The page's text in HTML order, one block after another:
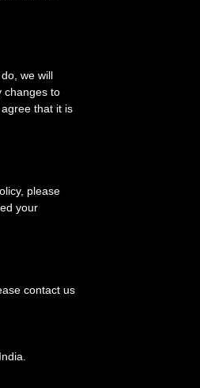
we will
changes to
that it is
please
your
contact us